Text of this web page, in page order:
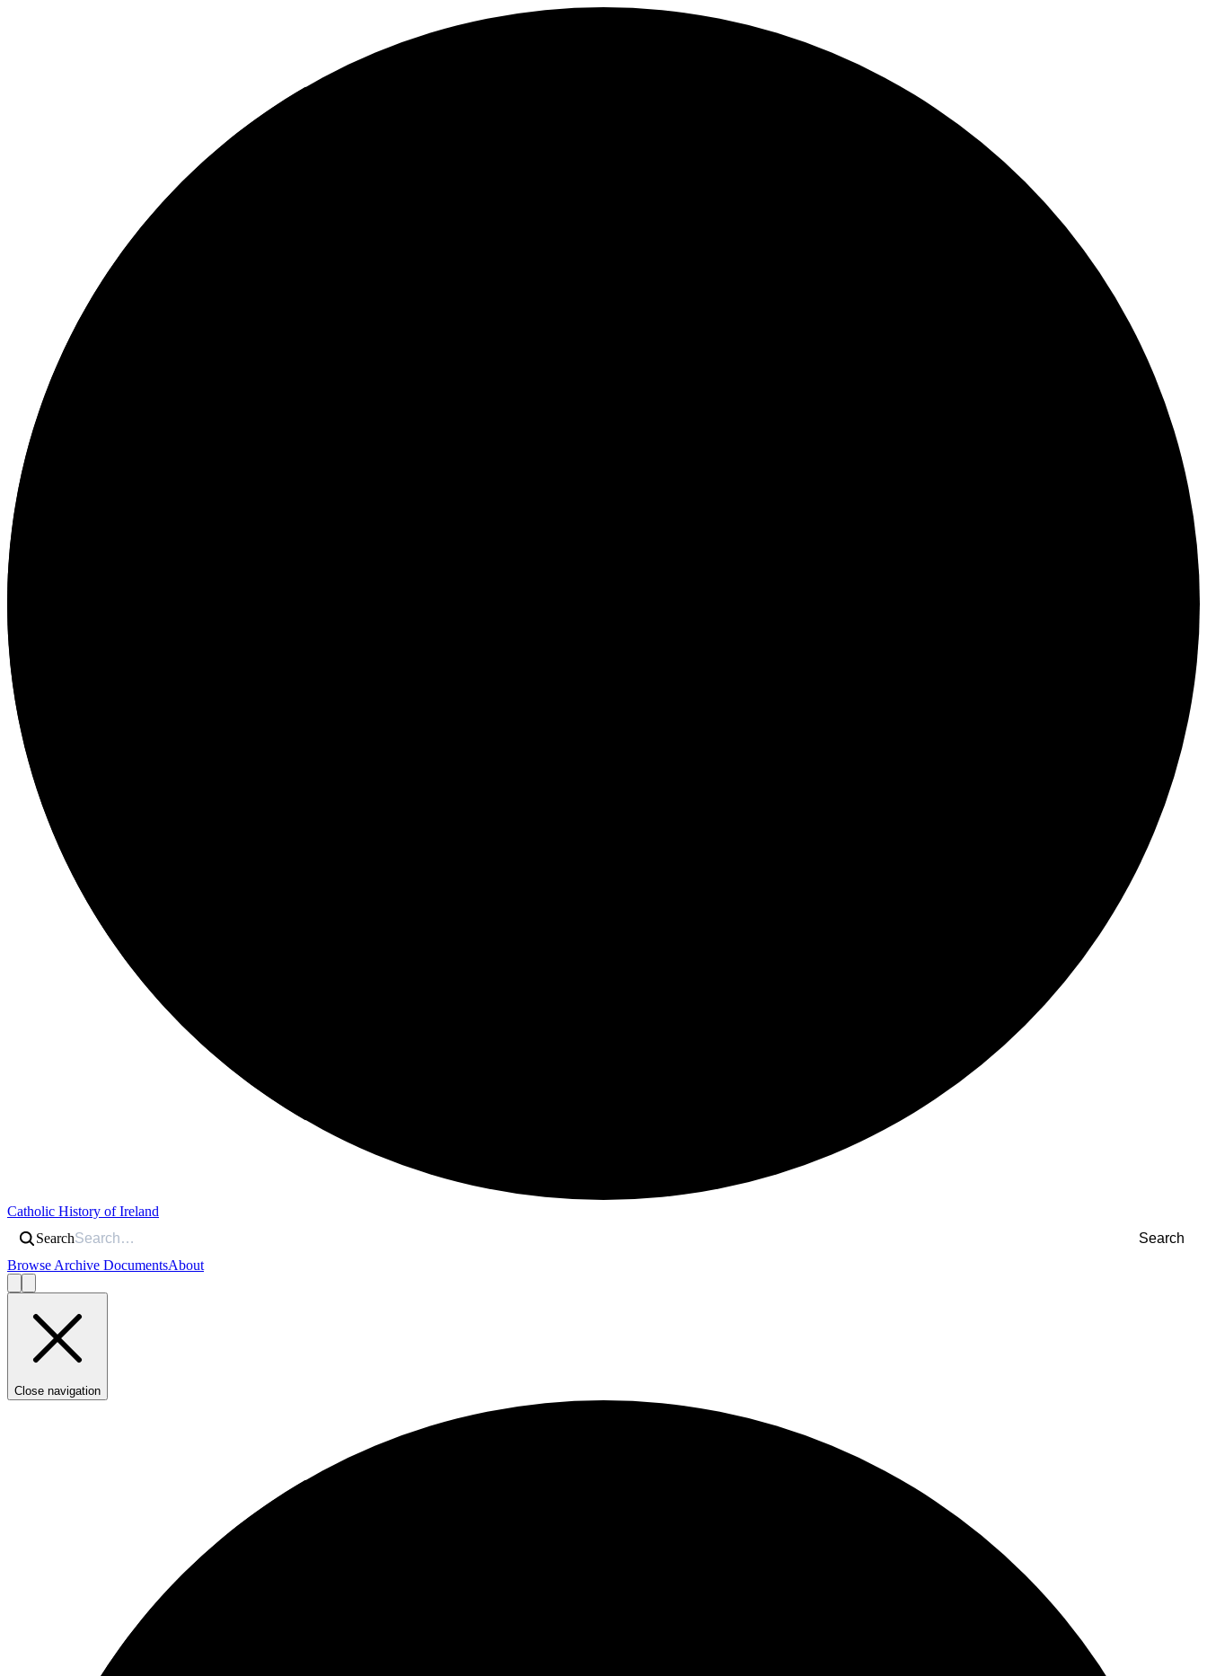
Catholic History of Ireland
Search
Search
Browse Archive DocumentsAbout
Close navigation